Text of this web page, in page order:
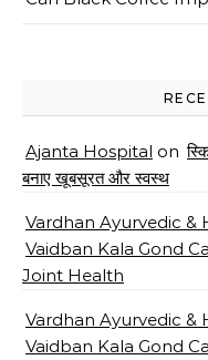
Ajanta Hospital on
बनाए खूबसूरत और स्वस्थ
Vardhan Ayurvedic &
Vaidban Kala Gond
Joint Health
Vardhan Ayurvedic &
Vaidban Kala Gond